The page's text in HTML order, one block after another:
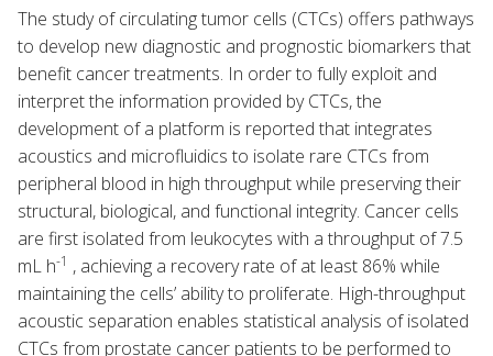
The study of circulating tumor cells (CTCs) offers pathways
to develop new diagnostic and prognostic biomarkers that
benefit cancer treatments. In order to fully exploit and
interpret the information provided by CTCs, the
development of a platform is reported that integrates
acoustics and microfluidics to isolate rare CTCs from
peripheral blood in high throughput while preserving their
structural, biological, and functional integrity. Cancer cells
are first isolated from leukocytes with a throughput of 7.5
mL h-1 , achieving a recovery rate of at least 86% while
maintaining the cells’ ability to proliferate. High-throughput
acoustic separation enables statistical analysis of isolated
CTCs from prostate cancer patients to be performed to